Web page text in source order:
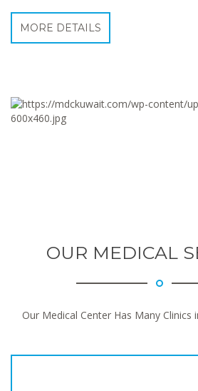
MORE DETAILS
OUR MEDICAL
Our Medical Center Has Many Clinics